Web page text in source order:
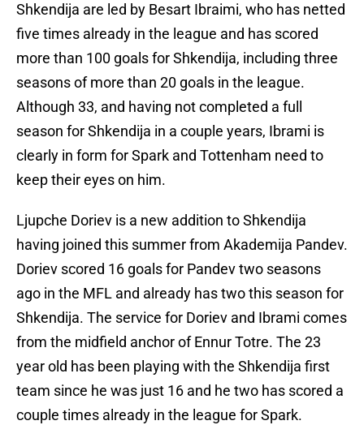
Shkendija are led by Besart Ibraimi, who has netted
five times already in the league and has scored
more than 100 goals for Shkendija, including three
seasons of more than 20 goals in the league.
Although 33, and having not completed a full
season for Shkendija in a couple years, Ibrami is
clearly in form for Spark and Tottenham need to
keep their eyes on him.
Ljupche Doriev is a new addition to Shkendija
having joined this summer from Akademija Pandev.
Doriev scored 16 goals for Pandev two seasons
ago in the MFL and already has two this season for
Shkendija. The service for Doriev and Ibrami comes
from the midfield anchor of Ennur Totre. The 23
year old has been playing with the Shkendija first
team since he was just 16 and he two has scored a
couple times already in the league for Spark.